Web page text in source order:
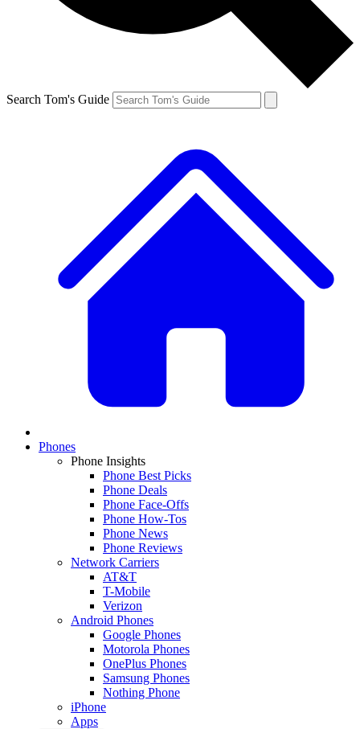
Search Tom's Guide
Phones
Phone Insights
Phone Best Picks
Phone Deals
Phone Face-Offs
Phone How-Tos
Phone News
Phone Reviews
Network Carriers
AT&T
T-Mobile
Verizon
Android Phones
Google Phones
Motorola Phones
OnePlus Phones
Samsung Phones
Nothing Phone
iPhone
Apps